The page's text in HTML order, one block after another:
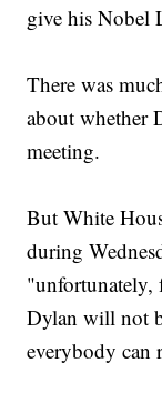
give his Nobel
There was
about whether
meeting.
But White
during
"unfortunately,
Dylan will not
everybody can